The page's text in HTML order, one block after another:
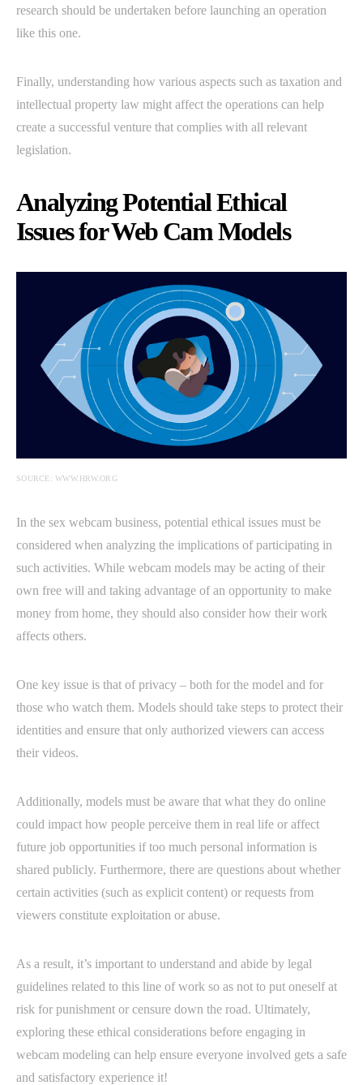
research should be undertaken before launching an operation
like this one.
Finally, understanding how various aspects such as taxation and
intellectual property law might affect the operations can help
create a successful venture that complies with all relevant
legislation.
Analyzing Potential Ethical
Issues for Web Cam Models
SOURCE: WWW.HRW.ORG
In the sex webcam business, potential ethical issues must be
considered when analyzing the implications of participating in
such activities. While webcam models may be acting of their
own free will and taking advantage of an opportunity to make
money from home, they should also consider how their work
affects others.
One key issue is that of privacy – both for the model and for
those who watch them. Models should take steps to protect their
identities and ensure that only authorized viewers can access
their videos.
Additionally, models must be aware that what they do online
could impact how people perceive them in real life or affect
future job opportunities if too much personal information is
shared publicly. Furthermore, there are questions about whether
certain activities (such as explicit content) or requests from
viewers constitute exploitation or abuse.
As a result, it’s important to understand and abide by legal
guidelines related to this line of work so as not to put oneself at
risk for punishment or censure down the road. Ultimately,
exploring these ethical considerations before engaging in
webcam modeling can help ensure everyone involved gets a safe
and satisfactory experience it!